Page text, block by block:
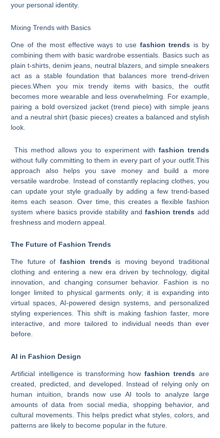
your personal identity.
Mixing Trends with Basics
One of the most effective ways to use fashion trends is by
combining them with basic wardrobe essentials. Basics such as
plain t-shirts, denim jeans, neutral blazers, and simple sneakers
act as a stable foundation that balances more trend-driven
pieces.When you mix trendy items with basics, the outfit
becomes more wearable and less overwhelming. For example,
pairing a bold oversized jacket (trend piece) with simple jeans
and a neutral shirt (basic pieces) creates a balanced and stylish
look.
This method allows you to experiment with fashion trends
without fully committing to them in every part of your outfit.This
approach also helps you save money and build a more
versatile wardrobe. Instead of constantly replacing clothes, you
can update your style gradually by adding a few trend-based
items each season. Over time, this creates a flexible fashion
system where basics provide stability andfashion trends add
freshness and modern appeal.
The Future of Fashion Trends
The future of fashion trends is moving beyond traditional
clothing and entering a new era driven by technology, digital
innovation, and changing consumer behavior. Fashion is no
longer limited to physical garments only; it is expanding into
virtual spaces, AI-powered design systems, and personalized
styling experiences. This shift is making fashion faster, more
interactive, and more tailored to individual needs than ever
before.
AI in Fashion Design
Artificial intelligence is transforming howfashion trends are
created, predicted, and developed. Instead of relying only on
human intuition, brands now use AI tools to analyze large
amounts of data from social media, shopping behavior, and
cultural movements. This helps predict what styles, colors, and
patterns are likely to become popular in the future.